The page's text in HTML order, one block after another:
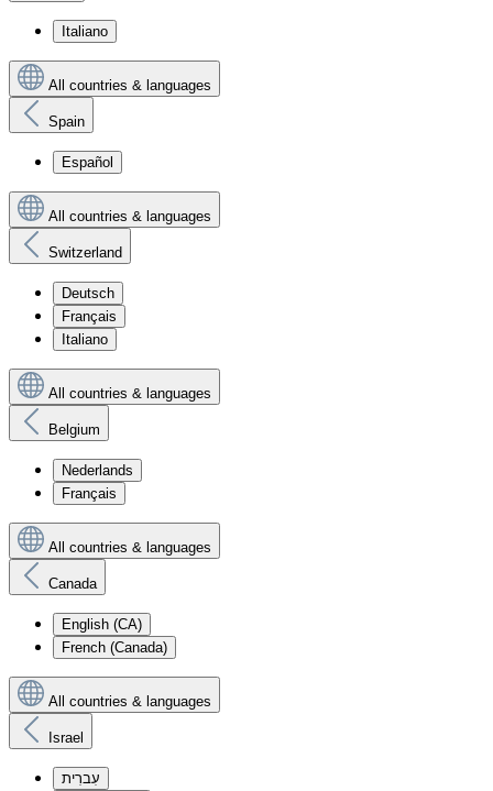
Italiano
All countries & languages
Spain
Español
All countries & languages
Switzerland
Deutsch
Français
Italiano
All countries & languages
Belgium
Nederlands
Français
All countries & languages
Canada
English (CA)
French (Canada)
All countries & languages
Israel
עִברִית